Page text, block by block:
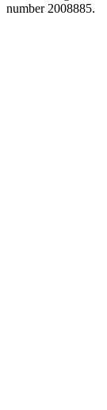
number 2008885.